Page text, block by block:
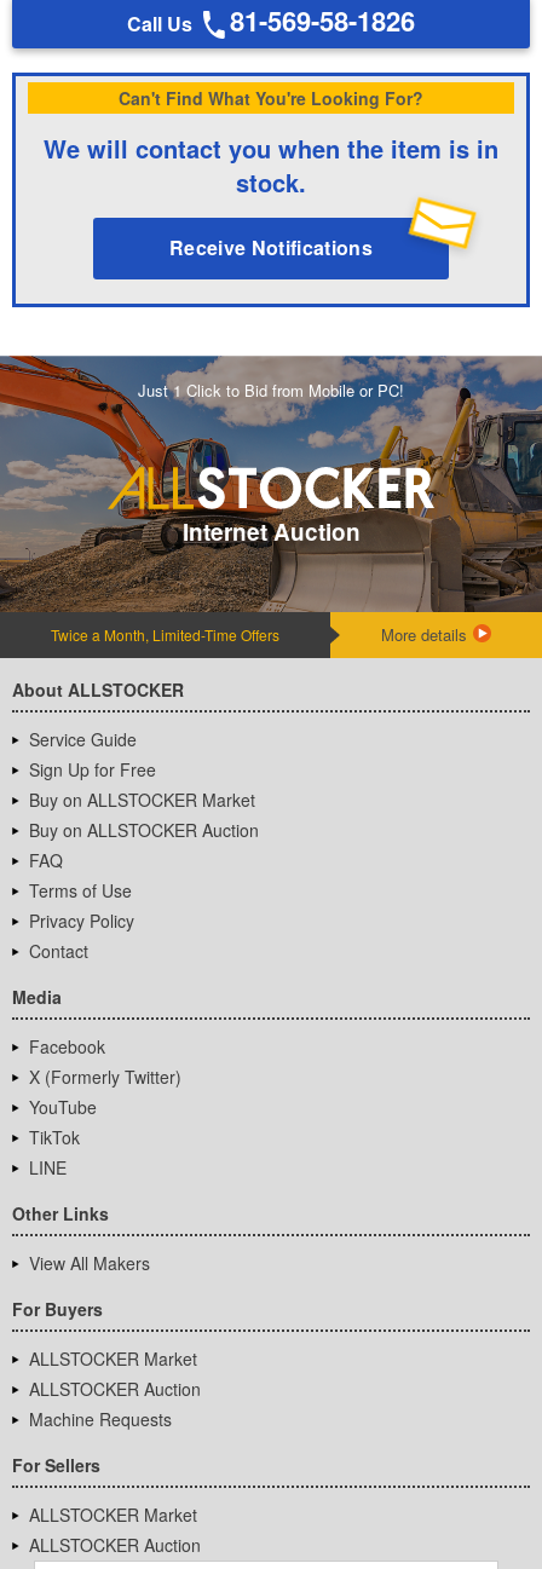
Call Us 81-569-58-1826
Can't Find What You're Looking For?
We will contact you when the item is in
stock.
Receive Notifications
Just 1 Click to Bid from Mobile or PC!
Internet Auction
Twice a Month, Limited-Time Offers More details
About ALLSTOCKER
Service Guide
Sign Up for Free
Buy on ALLSTOCKER Market
Buy on ALLSTOCKER Auction
FAQ
Terms of Use
Privacy Policy
Contact
Media
Facebook
X (Formerly Twitter)
YouTube
TikTok
LINE
Other Links
View All Makers
For Buyers
ALLSTOCKER Market
ALLSTOCKER Auction
Machine Requests
For Sellers
ALLSTOCKER Market
ALLSTOCKER Auction